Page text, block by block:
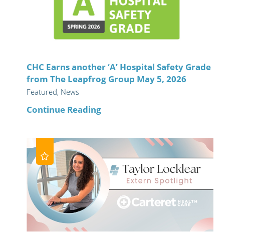
CHC Earns another ‘A’ Hospital Safety Grade
from The Leapfrog Group May 5, 2026
Featured, News
Continue Reading